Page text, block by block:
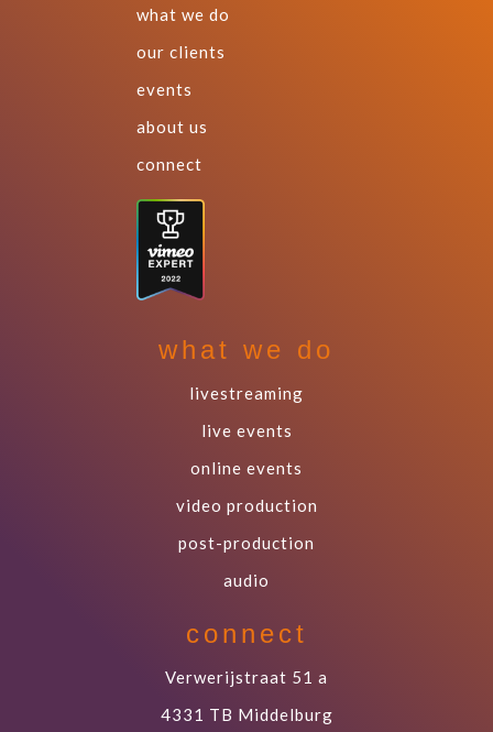
what we do
our clients
events
about us
connect
what we do
livestreaming
live events
online events
video production
post-production
audio
connect
Verwerijstraat 51 a
4331 TB Middelburg